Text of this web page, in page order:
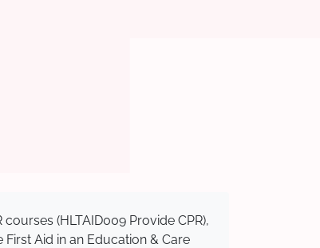
(HLTAID009 Provide CPR),
First Aid in an Education & Care